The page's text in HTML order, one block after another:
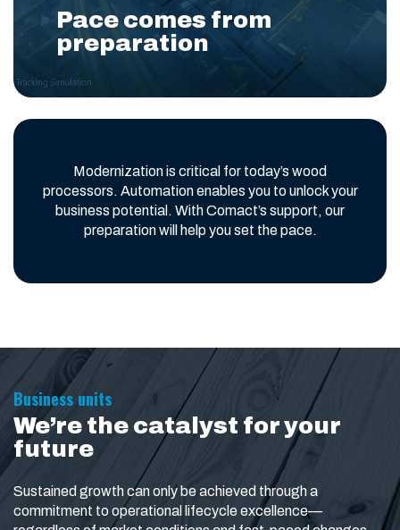
Modernization is critical for today’s wood
processors. Automation enables you to unlock your
business potential. With Comact’s support, our
preparation will help you set the pace.
Pace comes from
preparation
Business units
We’re the catalyst for your
future
Sustained growth can only be achieved through a
commitment to operational lifecycle excellence—